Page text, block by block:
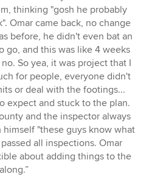
thinking "gosh he probably
Omar came back, no change
before, he didn't even bat an
go, and this was like 4 weeks
So yea, it was project that I
for people, everyone didn't
or deal with the footings...
expect and stuck to the plan.
and the inspector always
himself "these guys know what
all inspections. Omar
about adding things to the